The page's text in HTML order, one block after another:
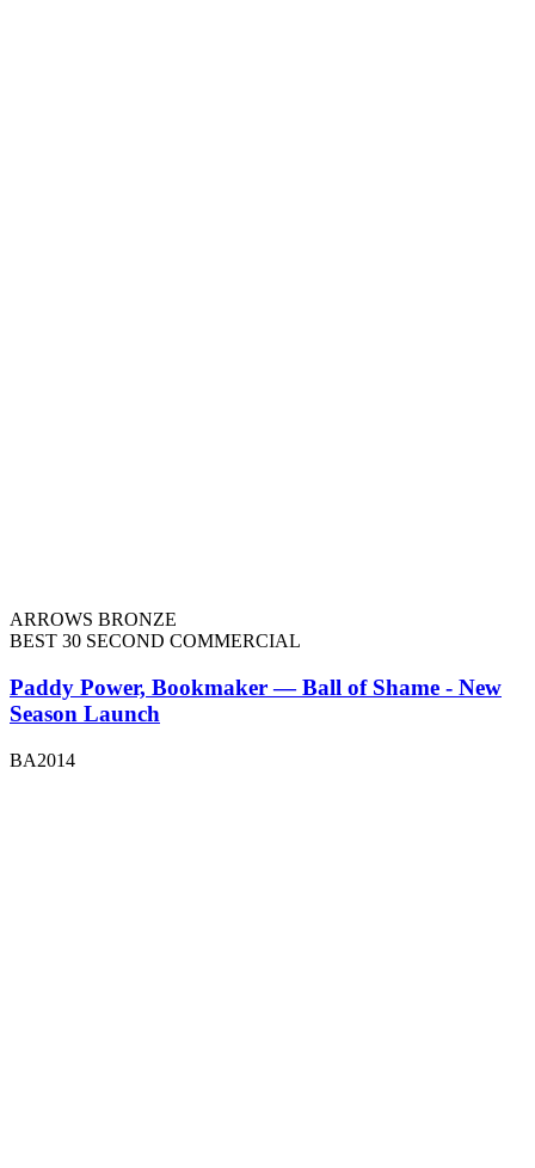
ARROWS BRONZE
BEST 30 SECOND COMMERCIAL
Paddy Power, Bookmaker — Ball of Shame - New
Season Launch
BA2014